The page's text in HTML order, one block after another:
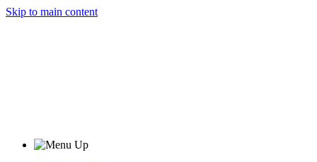
Skip to main content